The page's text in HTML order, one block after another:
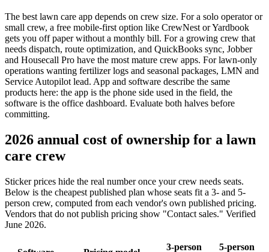
The best lawn care app depends on crew size. For a solo operator or
small crew, a free mobile-first option like CrewNest or Yardbook
gets you off paper without a monthly bill. For a growing crew that
needs dispatch, route optimization, and QuickBooks sync, Jobber
and Housecall Pro have the most mature crew apps. For lawn-only
operations wanting fertilizer logs and seasonal packages, LMN and
Service Autopilot lead. App and software describe the same
products here: the app is the phone side used in the field, the
software is the office dashboard. Evaluate both halves before
committing.
2026 annual cost of ownership for a lawn
care crew
Sticker prices hide the real number once your crew needs seats.
Below is the cheapest published plan whose seats fit a 3- and 5-
person crew, computed from each vendor's own published pricing.
Vendors that do not publish pricing show "Contact sales." Verified
June 2026.
3-person
5-person